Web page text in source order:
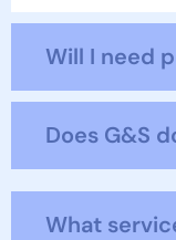
Will I need
Does G&S
What